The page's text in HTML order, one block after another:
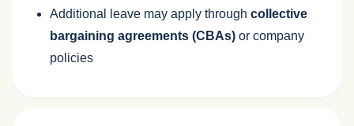
Additional leave may apply through collective
bargaining agreements (CBAs) or company
policies